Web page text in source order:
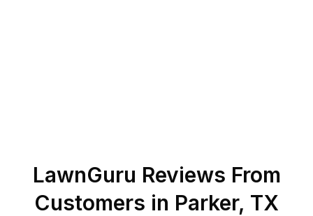
LawnGuru Reviews From
Customers in Parker, TX